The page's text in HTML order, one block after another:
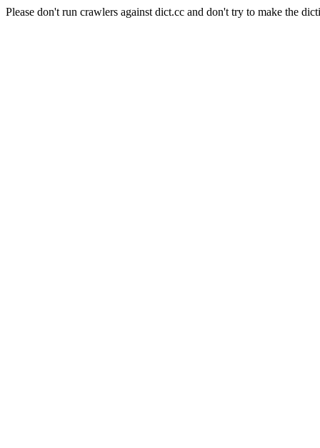
Please don't run crawlers against dict.cc and don't try to make the